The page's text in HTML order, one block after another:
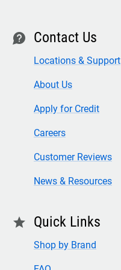
contact Contact Us
Locations & Support
About Us
Apply for Credit
Careers
Customer Reviews
News & Resources
star Quick Links
Shop by Brand